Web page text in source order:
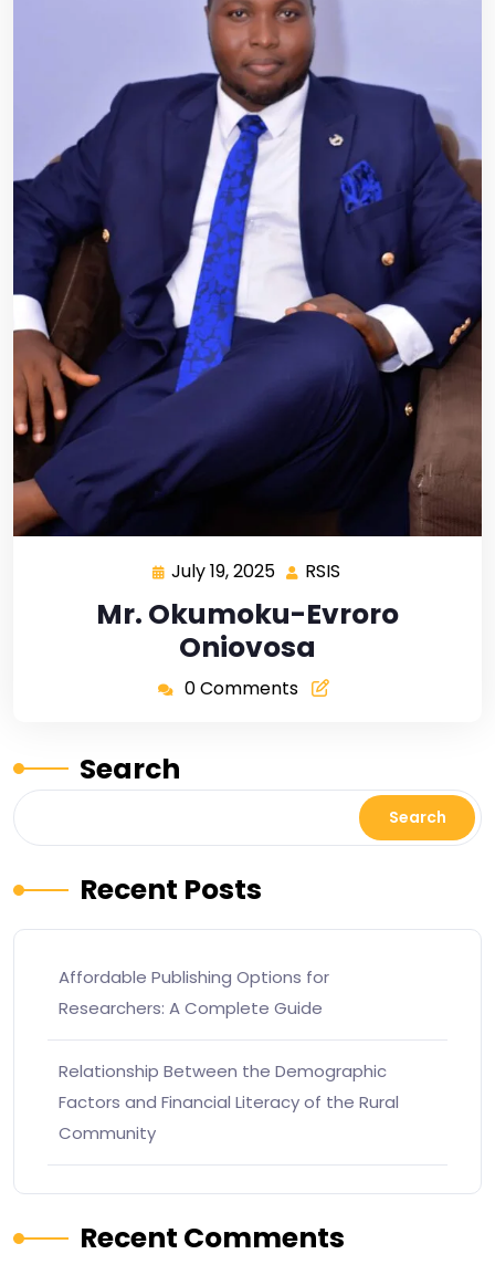
July 19, 2025 RSIS
Mr. Okumoku-Evroro
Oniovosa
0 Comments
Search
Search
Recent Posts
Affordable Publishing Options for
Researchers: A Complete Guide
Relationship Between the Demographic
Factors and Financial Literacy of the Rural
Community
Recent Comments